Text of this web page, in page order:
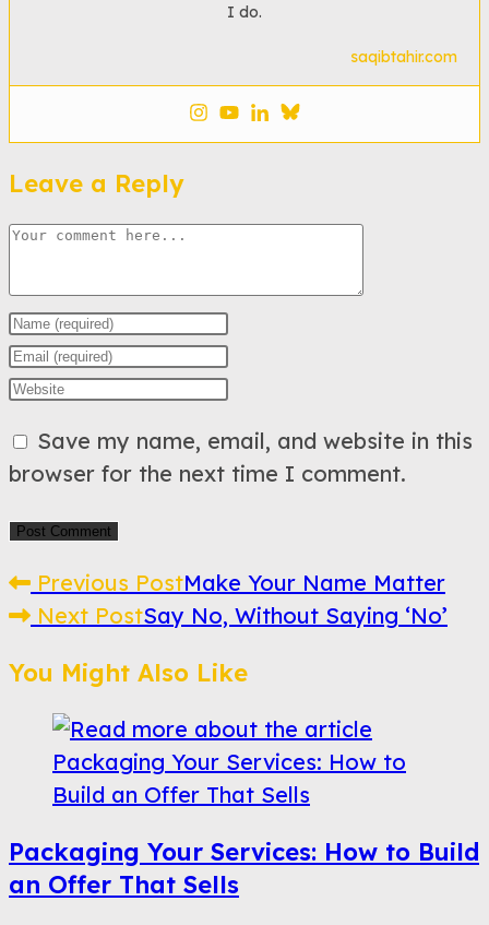
I do.
saqibtahir.com
Leave a Reply
Comment
Enter
your
name
username
to
comment
Enter
your
address
to
comment
Enter
website
URL
(optional)
Save my name, email, and website in this
browser for the next time I comment.
Read
more
articles
Previous PostMake Your Name Matter
Next PostSay No, Without Saying ‘No’
You Might Also Like
Packaging Your Services: How to Build
an Offer That Sells